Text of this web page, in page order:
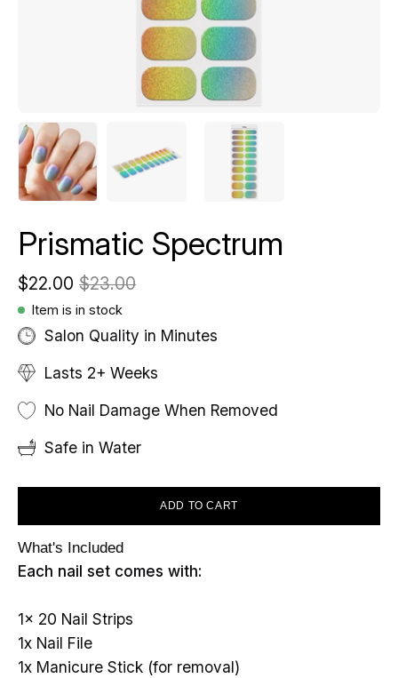
Prismatic Spectrum
$22.00 $23.00
Item is in stock
Salon Quality in Minutes
Lasts 2+ Weeks
No Nail Damage When Removed
Safe in Water
ADD TO CART
What's Included
Each nail set comes with:
1x 20 Nail Strips
1x Nail File
1x Manicure Stick (for removal)